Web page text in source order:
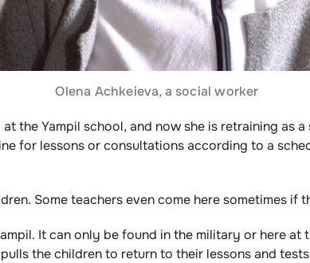
Olena Achkeieva, a social worker
the Yampil school, and now she is retraining as
for lessons or consultations according to a
Some teachers even come here sometimes if
It can only be found in the military or here at
the children to return to their lessons and